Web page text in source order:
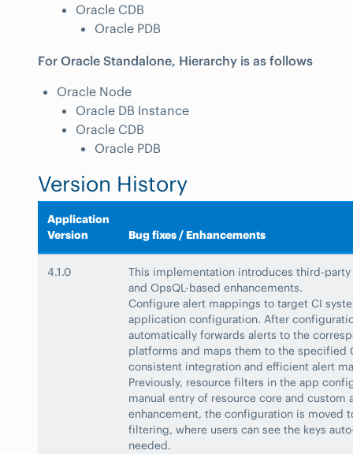
Oracle CDB
Oracle PDB
For Oracle Standalone, Hierarchy is as follows
Oracle Node
Oracle DB Instance
Oracle CDB
Oracle PDB
Version History
Application
Version
Bug fixes / Enhancements
4.1.0
This implementation introduces third-
and OpsQL-based enhancements.
Configure alert mappings to target CI
application configuration. After
automatically forwards alerts to the
platforms and maps them to the specified
consistent integration and efficient alert
Previously, resource filters in the app
manual entry of resource core and custom
enhancement, the configuration is moved
filtering, where users can see the keys
needed.